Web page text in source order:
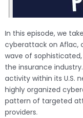
In this episode, we
cyberattack on Aflac,
wave of
the insurance
activity within its U.S.
highly organized
pattern of targeted
providers.